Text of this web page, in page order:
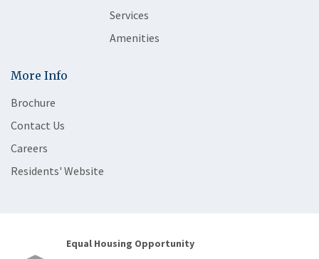
Services
Amenities
More Info
Brochure
Contact Us
Careers
Residents' Website
Equal Housing Opportunity